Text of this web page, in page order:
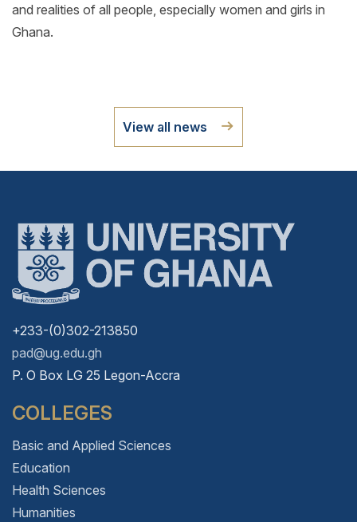
and realities of all people, especially women and girls in
Ghana.
View all news
+233-(0)302-213850
pad@ug.edu.gh
P. O Box LG 25 Legon-Accra
COLLEGES
Basic and Applied Sciences
Education
Health Sciences
Humanities